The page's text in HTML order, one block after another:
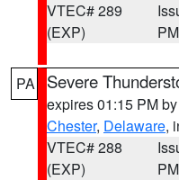
VTEC# 289
(EXP)
PM
PA Severe
expires 01:15 PM by
Chester, Delaware,
VTEC# 288
(EXP)
PM